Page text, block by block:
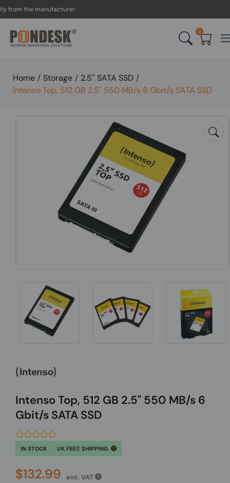
the manufacturer.
0
Home / Storage / 2.5'' SATA SSD /
Intenso Top, 512 GB 2.5" 550 MB/s 6 Gbit/s SATA SSD
Intenso Top, 512 GB 2.5" 550 MB/s 6
Gbit/s SATA SSD
IN STOCK UK FREE SHIPPING
$132.99 exc. VAT